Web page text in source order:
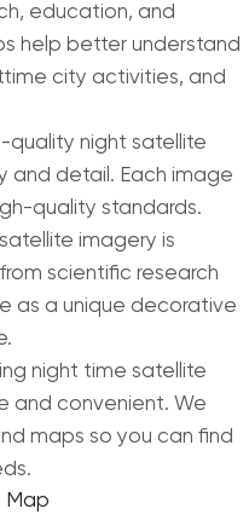
education, and
help better understand
city activities, and
quality night satellite
and detail. Each image
quality standards.
imagery is
scientific research
as a unique decorative
night time satellite
and convenient. We
maps so you can find
Map